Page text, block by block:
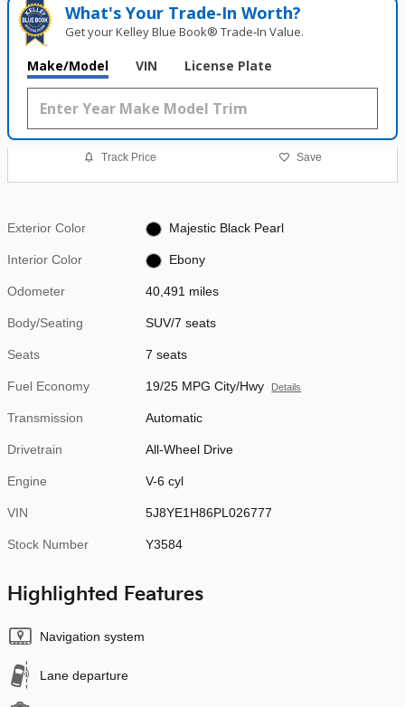
What's Your Trade‑In Worth?
Get your Kelley Blue Book® Trade‑In Value.
Make/Model VIN License Plate
Track Price Save
Exterior Color Majestic Black Pearl
Interior Color Ebony
Odometer 40,491 miles
Body/Seating SUV/7 seats
Seats 7 seats
Fuel Economy 19/25 MPG City/Hwy Details
Transmission Automatic
Drivetrain All-Wheel Drive
Engine V-6 cyl
VIN 5J8YE1H86PL026777
Stock Number Y3584
Highlighted Features
Navigation system
Lane departure